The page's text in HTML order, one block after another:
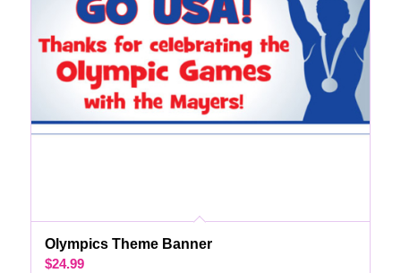
Olympics Theme Banner
$24.99